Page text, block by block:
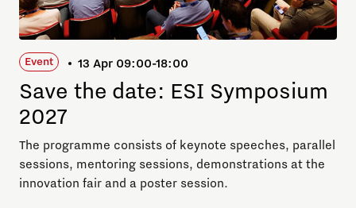
Event 13 Apr 09:00-18:00
Save the date: ESI Symposium
2027
The programme consists of keynote speeches, parallel
sessions, mentoring sessions, demonstrations at the
innovation fair and a poster session.